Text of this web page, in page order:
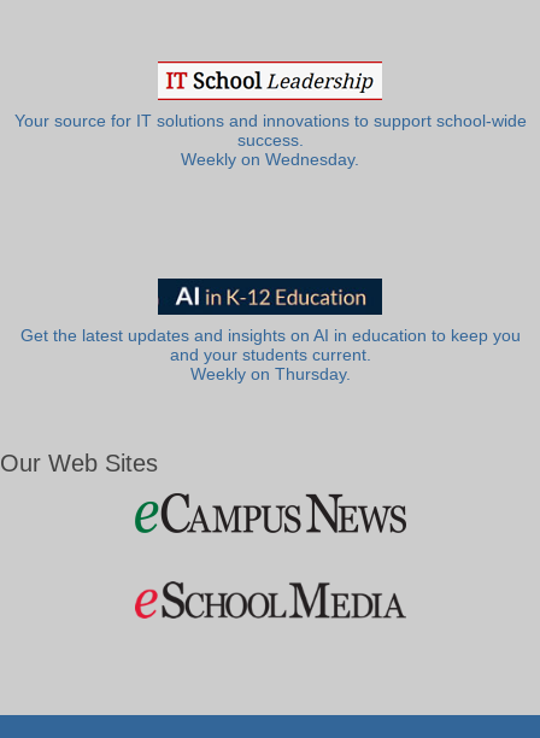
Your source for IT solutions and innovations to support school-wide
success.
Weekly on Wednesday.
Get the latest updates and insights on AI in education to keep you
and your students current.
Weekly on Thursday.
Our Web Sites